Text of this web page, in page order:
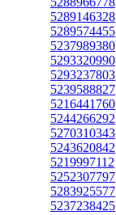
5289146328
5289574455
5237989380
5293320990
5293237803
5239588827
5216441760
5244266292
5270310343
5243620842
5219997112
5252307797
5283925577
5237238425